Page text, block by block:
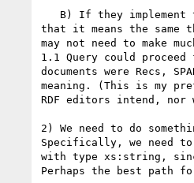
that it means the
may not need to make
1.1 Query could proceed
documents were Recs,
meaning. (This is my
RDF editors intend, nor
2) We need to do
Specifically, we need
with type xs:string,
Perhaps the best path